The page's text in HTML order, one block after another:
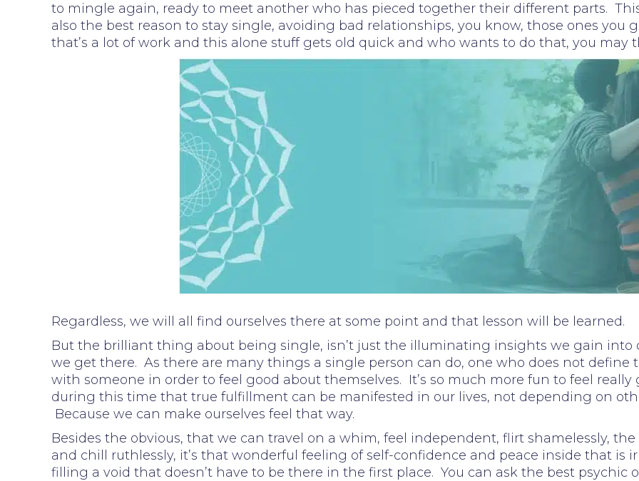
to mingle again, ready to meet another who has pieced together their different parts.
also the best reason to stay single, avoiding bad relationships, you know, those ones you
that’s a lot of work and this alone stuff gets old quick and who wants to do that, you may
Regardless, we will all find ourselves there at some point and that lesson will be learned.
But the brilliant thing about being single, isn’t just the illuminating insights we gain into
we get there. As there are many things a single person can do, one who does not define
with someone in order to feel good about themselves. It’s so much more fun to feel
during this time that true fulfillment can be manifested in our lives, not depending on
Because we can make ourselves feel that way.
Besides the obvious, that we can travel on a whim, feel independent, flirt shamelessly,
and chill ruthlessly, it’s that wonderful feeling of self-confidence and peace inside that is
filling a void that doesn’t have to be there in the first place. You can ask the best psychic